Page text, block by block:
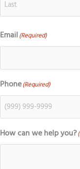
m
Email(Required)
Phone(Required)
How can we help you?